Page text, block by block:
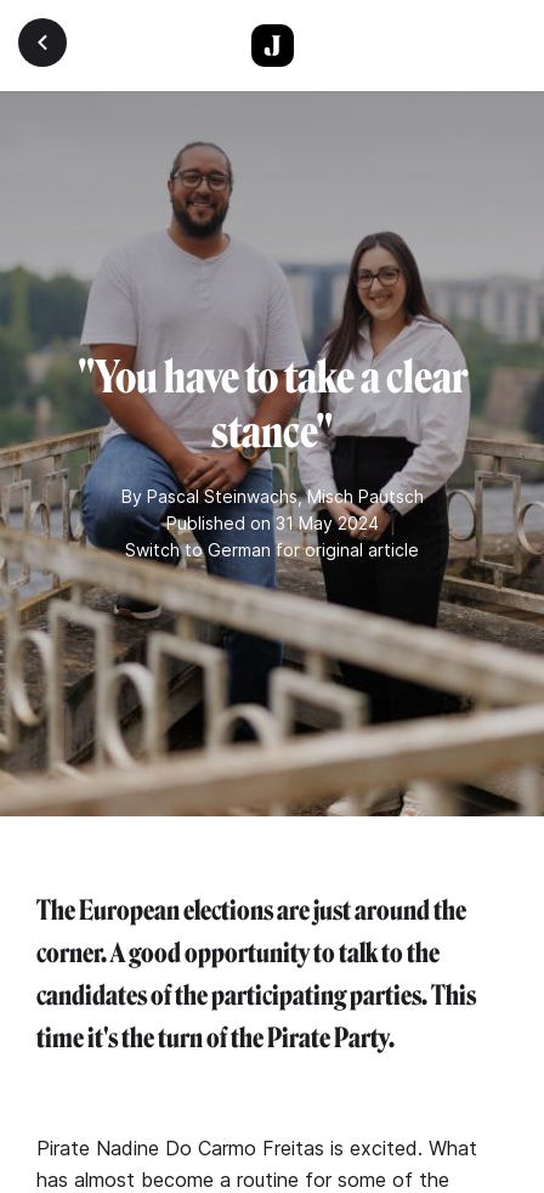
Skip to main content
"You have to take a clear
stance"
By Pascal Steinwachs,Misch Pautsch
Published on 31 May 2024
Switch to German for original article
The European elections are just around the
corner. A good opportunity to talk to the
candidates of the participating parties. This
time it's the turn of the Pirate Party.
Pirate Nadine Do Carmo Freitas is excited. What
has almost become a routine for some of the